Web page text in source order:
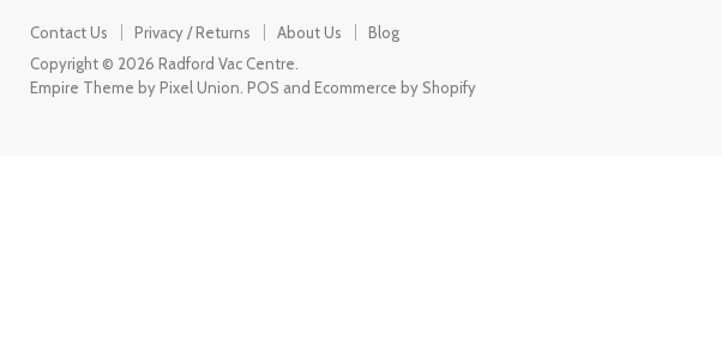
Contact Us Privacy / Returns About Us
Blog
Copyright © 2026 Radford Vac Centre.
Empire Theme by Pixel Union POS and Ecommerce by Shopify